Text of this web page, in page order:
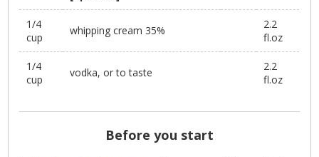
1/4
cup
whipping cream 35%
2.2
fl.oz
1/4
cup
vodka, or to taste
2.2
fl.oz
Before you start